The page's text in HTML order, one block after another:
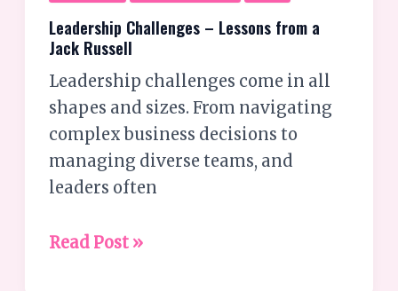
Leadership Challenges – Lessons from a
Jack Russell
Leadership challenges come in all
shapes and sizes. From navigating
complex business decisions to
managing diverse teams, and
leaders often
Read Post »